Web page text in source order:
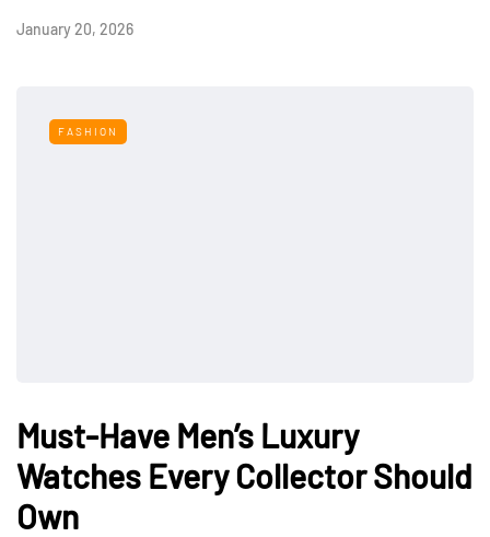
January 20, 2026
FASHION
Must-Have Men’s Luxury
Watches Every Collector Should
Own